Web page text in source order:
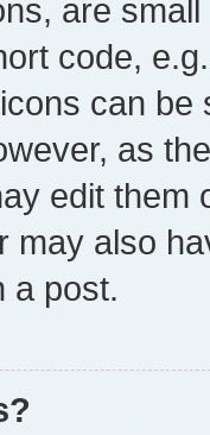
are
code,
can
as
edit them
may also
a post.